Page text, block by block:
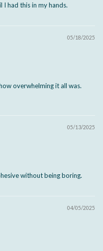
had this in my hands.
05/18/2025
overwhelming it all was.
05/13/2025
without being boring.
04/05/2025